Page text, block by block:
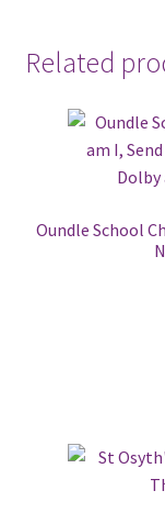
Related
Oundle School